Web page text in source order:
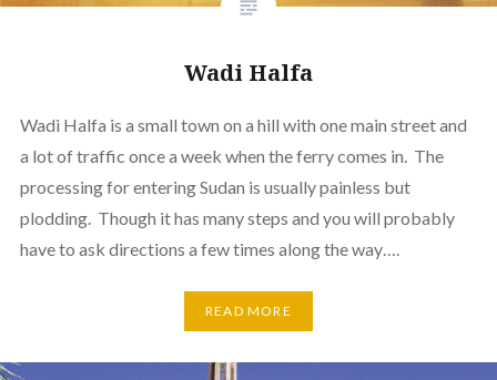
Wadi Halfa
Wadi Halfa is a small town on a hill with one main street and
a lot of traffic once a week when the ferry comes in. The
processing for entering Sudan is usually painless but
plodding. Though it has many steps and you will probably
have to ask directions a few times along the way….
READ MORE